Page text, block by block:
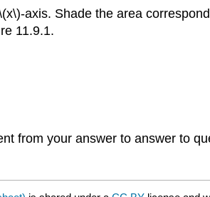
axis. Shade the area
11.9.1.
from your answer to answer to